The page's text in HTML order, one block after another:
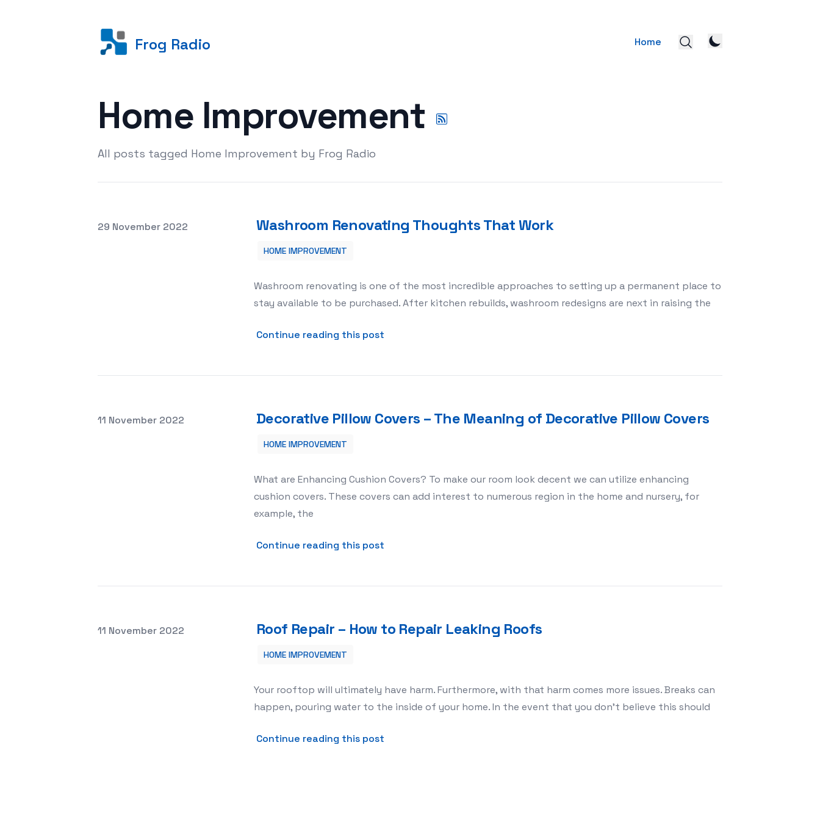
Frog Radio Home
Home Improvement
All posts tagged Home Improvement by Frog Radio
Posted on
29 November 2022
Washroom Renovating Thoughts That Work
Washroom Renovating Thoughts That Work
HOME IMPROVEMENT
Washroom renovating is one of the most incredible approaches to setting up a permanent place to
stay available to be purchased. After kitchen rebuilds, washroom redesigns are next in raising the
Continue reading this post
Posted on
11 November 2022
Decorative Pillow Covers – The Meaning of Decorative Pillow Covers
Decorative Pillow Covers – The Meaning of Decorative Pillow Covers
HOME IMPROVEMENT
What are Enhancing Cushion Covers? To make our room look decent we can utilize enhancing
cushion covers. These covers can add interest to numerous region in the home and nursery, for
example, the
Continue reading this post
Posted on
11 November 2022
Roof Repair – How to Repair Leaking Roofs
Roof Repair – How to Repair Leaking Roofs
HOME IMPROVEMENT
Your rooftop will ultimately have harm. Furthermore, with that harm comes more issues. Breaks can
happen, pouring water to the inside of your home. In the event that you don’t believe this should
Continue reading this post